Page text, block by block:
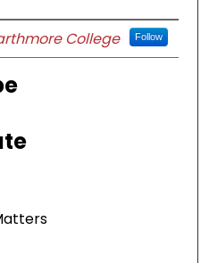
College Follow